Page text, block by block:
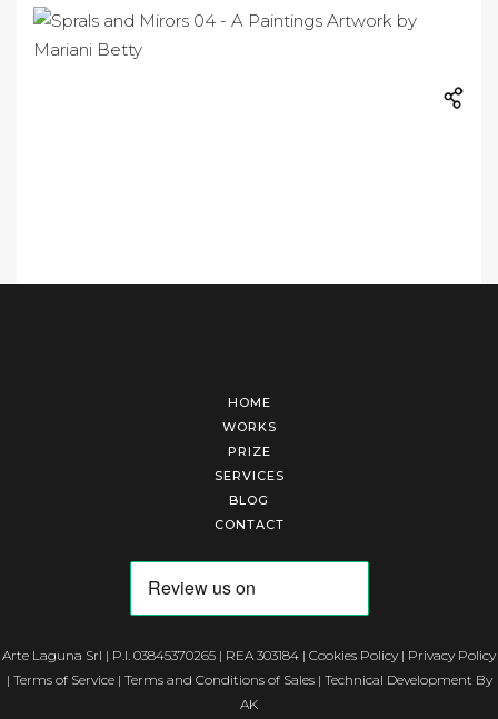
HOME
WORKS
PRIZE
SERVICES
BLOG
CONTACT
Arte Laguna Srl | P.I. 03845370265 | REA 303184 | Cookies Policy | Privacy Policy
| Terms of Service| Terms and Conditions of Sales| Technical Development By
AK